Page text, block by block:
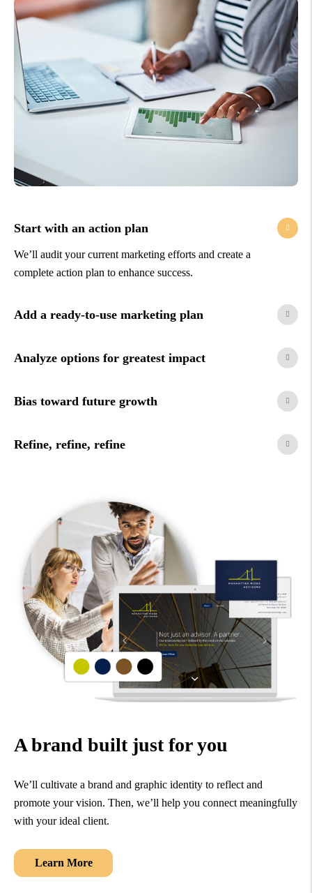
Start with an action plan
We’ll audit your current marketing efforts and create a
complete action plan to enhance success.
Add a ready-to-use marketing plan
Analyze options for greatest impact
Bias toward future growth
Refine, refine, refine
A brand built just for you
We’ll cultivate a brand and graphic identity to reflect and
promote your vision. Then, we’ll help you connect meaningfully
with your ideal client.
Learn More